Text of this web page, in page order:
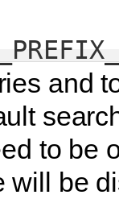
and
to be
will be